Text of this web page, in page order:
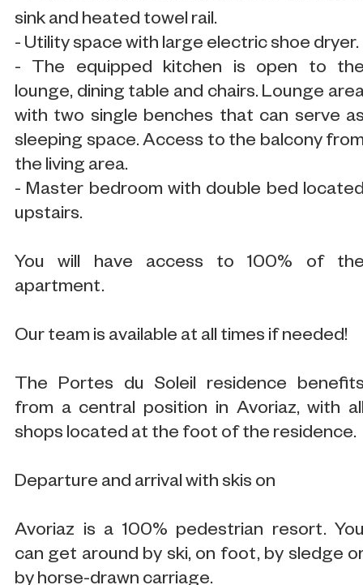
sink and heated towel rail.
- Utility space with large electric shoe dryer.
- The equipped kitchen is open to
lounge, dining table and chairs. Lounge
with two single benches that can serve
sleeping space. Access to the balcony
the living area.
- Master bedroom with double bed
upstairs.
You will have access to 100% of
apartment.
Our team is available at all times if needed!
The Portes du Soleil residence
from a central position in Avoriaz, with
shops located at the foot of the residence.
Departure and arrival with skis on
Avoriaz is a 100% pedestrian resort.
can get around by ski, on foot, by sledge
by horse-drawn carriage.